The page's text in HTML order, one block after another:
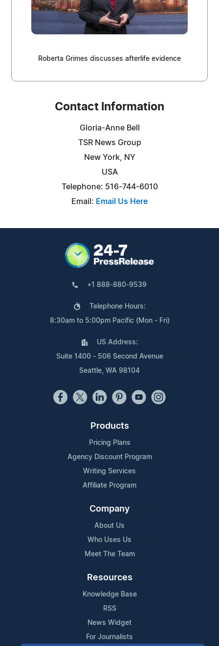
Roberta Grimes discusses afterlife evidence
Contact Information
Gloria-Anne Bell
TSR News Group
New York, NY
USA
Telephone: 516-744-6010
Email: Email Us Here
+1 888-880-9539
Telephone Hours:
8:30am to 5:00pm Pacific (Mon - Fri)
US Address:
Suite 1400 - 506 Second Avenue
Seattle, WA 98104
Products
Pricing Plans
Agency Discount Program
Writing Services
Affiliate Program
Company
About Us
Who Uses Us
Meet The Team
Resources
Knowledge Base
RSS
News Widget
For Journalists